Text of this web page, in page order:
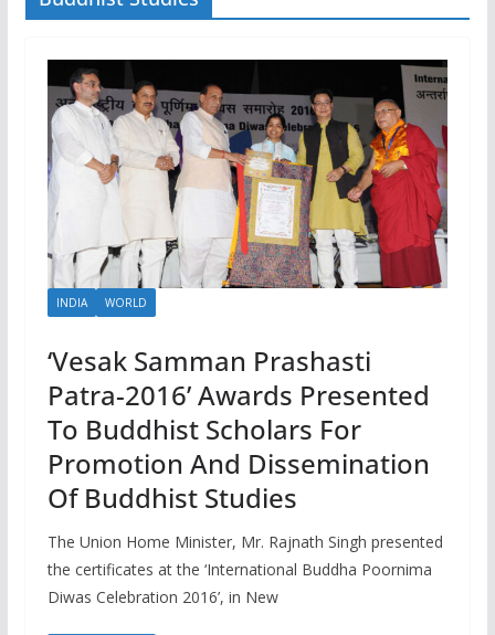
INDIA WORLD
‘Vesak Samman Prashasti
Patra-2016’ Awards Presented
To Buddhist Scholars For
Promotion And Dissemination
Of Buddhist Studies
The Union Home Minister, Mr. Rajnath Singh presented
the certificates at the ‘International Buddha Poornima
Diwas Celebration 2016’, in New